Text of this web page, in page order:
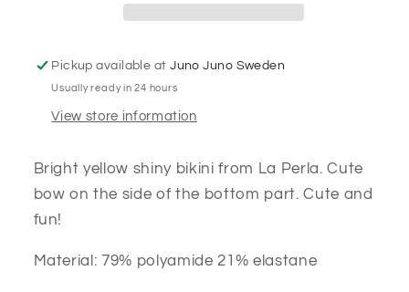
Pickup available atJuno Juno Sweden
Usually ready in 24 hours
View store information
Bright yellow shiny bikini from La Perla. Cute
bow on the side of the bottom part. Cute and
fun!
Material: 79% polyamide 21% elastane